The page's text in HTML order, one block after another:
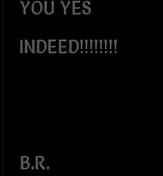
YOU YES
INDEED!!!!!!!!
B.R.